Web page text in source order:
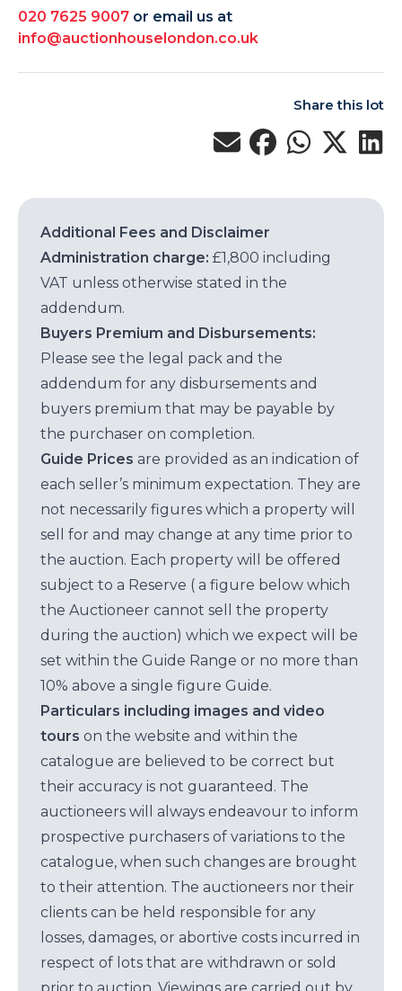
020 7625 9007 or email us at
info@auctionhouselondon.co.uk
Share this lot
Additional Fees and Disclaimer
Administration charge: £1,800 including
VAT unless otherwise stated in the
addendum.
Buyers Premium and Disbursements:
Please see the legal pack and the
addendum for any disbursements and
buyers premium that may be payable by
the purchaser on completion.
Guide Prices are provided as an indication of
each seller’s minimum expectation. They are
not necessarily figures which a property will
sell for and may change at any time prior to
the auction. Each property will be offered
subject to a Reserve ( a figure below which
the Auctioneer cannot sell the property
during the auction) which we expect will be
set within the Guide Range or no more than
10% above a single figure Guide.
Particulars including images and video
tours on the website and within the
catalogue are believed to be correct but
their accuracy is not guaranteed. The
auctioneers will always endeavour to inform
prospective purchasers of variations to the
catalogue, when such changes are brought
to their attention. The auctioneers nor their
clients can be held responsible for any
losses, damages, or abortive costs incurred in
respect of lots that are withdrawn or sold